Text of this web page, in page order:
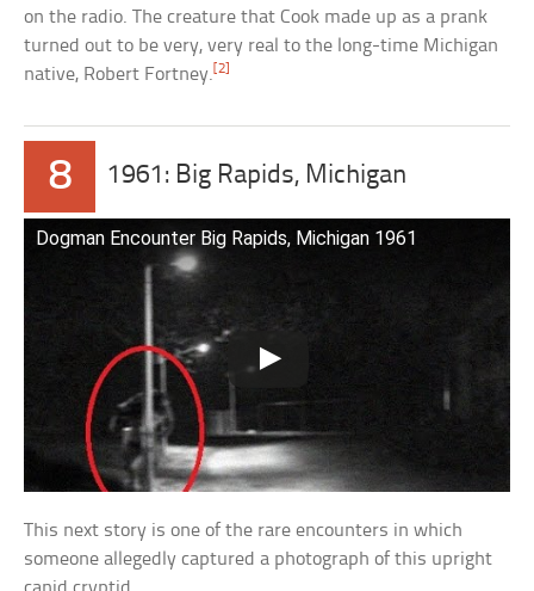
on the radio. The creature that Cook made up as a prank
turned out to be very, very real to the long-time Michigan
native, Robert Fortney.[2]
8 1961: Big Rapids, Michigan
Dogman Encounter Big Rapids, Michigan 1961
This next story is one of the rare encounters in which
someone allegedly captured a photograph of this upright